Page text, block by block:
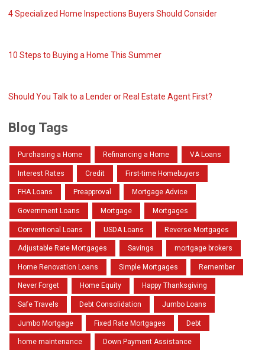
4 Specialized Home Inspections Buyers Should Consider
10 Steps to Buying a Home This Summer
Should You Talk to a Lender or Real Estate Agent First?
Blog Tags
Purchasing a Home Refinancing a Home VA Loans
Interest Rates Credit First-time Homebuyers
FHA Loans Preapproval Mortgage Advice
Government Loans Mortgage Mortgages
Conventional Loans USDA Loans Reverse Mortgages
Adjustable Rate Mortgages Savings mortgage brokers
Home Renovation Loans Simple Mortgages Remember
Never Forget Home Equity Happy Thanksgiving
Safe Travels Debt Consolidation Jumbo Loans
Jumbo Mortgage Fixed Rate Mortgages Debt
home maintenance Down Payment Assistance